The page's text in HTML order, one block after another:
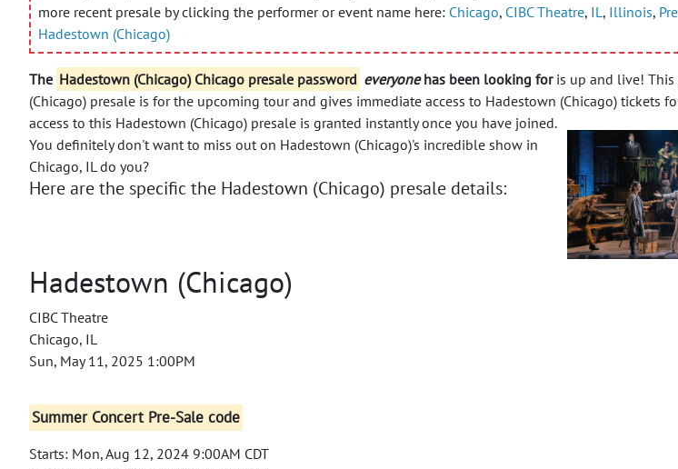
more recent presale by clicking the performer or event name here: Chicago, CIBC Theatre, IL , Illinois,
Hadestown (Chicago)
The Hadestown (Chicago) Chicago presale password everyonehas been looking foris up and live!
(Chicago) presale is for the upcoming tour and gives immediate access to Hadestown (Chicago) tickets
access to this Hadestown (Chicago) presale is granted instantly once you have joined.
You definitely don't want to miss out on Hadestown (Chicago)'s incredible show in
Chicago, IL do you?
Here are the specific the Hadestown (Chicago) presale details:
Hadestown (Chicago)
CIBC Theatre
Chicago, IL
Sun, May 11, 2025 1:00PM
Summer Concert Pre-Sale code
Starts: Mon, Aug 12, 2024 9:00AM CDT